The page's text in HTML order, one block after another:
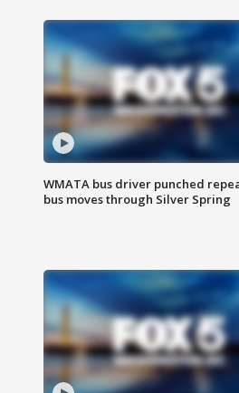
WMATA bus driver punched
bus moves through Silver Spring